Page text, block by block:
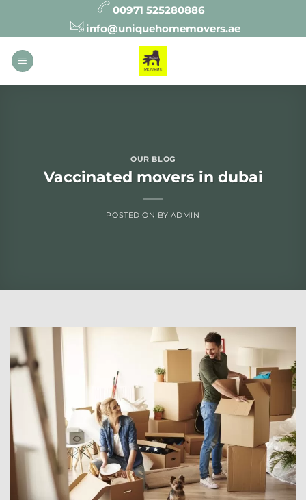
00971 525280886
info@uniquehomemovers.ae
OUR BLOG
Vaccinated movers in dubai
POSTED ON BY ADMIN